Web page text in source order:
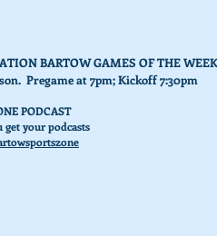
BARTOW GAMES OF THE WEEK
Pregame at 7pm; Kickoff 7:30pm
PODCAST
your podcasts